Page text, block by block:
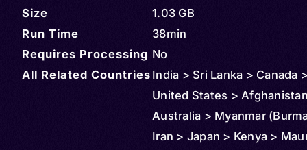
Size
1.03 GB
Run Time
38min
Requires Processing No
All Related Countries India > Sri Lanka > Canada
United States >
Australia > Myanmar
Iran > Japan > Kenya >